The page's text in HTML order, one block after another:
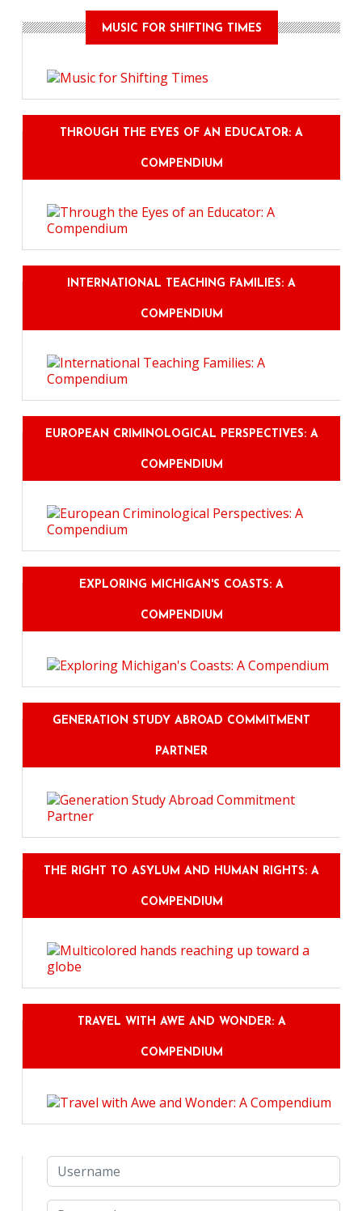
MUSIC FOR SHIFTING TIMES
THROUGH THE EYES OF AN EDUCATOR: A
COMPENDIUM
INTERNATIONAL TEACHING FAMILIES: A
COMPENDIUM
EUROPEAN CRIMINOLOGICAL PERSPECTIVES: A
COMPENDIUM
EXPLORING MICHIGAN'S COASTS: A
COMPENDIUM
GENERATION STUDY ABROAD COMMITMENT
PARTNER
THE RIGHT TO ASYLUM AND HUMAN RIGHTS: A
COMPENDIUM
TRAVEL WITH AWE AND WONDER: A
COMPENDIUM